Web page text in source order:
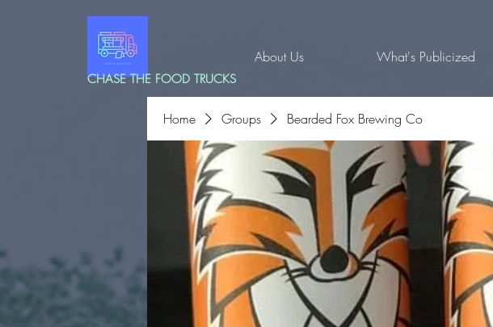
CHASE THE FOOD TRUCKS
About Us What's Publicized
Home Groups Bearded Fox Brewing Co